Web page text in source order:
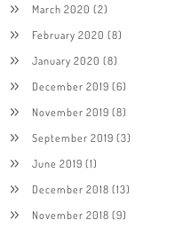
March 2020 (2)
February 2020 (8)
January 2020 (8)
December 2019 (6)
November 2019 (8)
September 2019 (3)
June 2019 (1)
December 2018 (13)
November 2018 (9)